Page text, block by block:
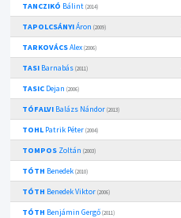
TANCZIKÓ Bálint (2014)
TAPOLCSÁNYIÁron (2009)
TARKOVÁCSAlex (2006)
TASIBarnabás (2011)
TASICDejan (2006)
TÓFALVIBalázs Nándor (2013)
TOHLPatrik Péter (2004)
TOMPOSZoltán (2003)
TÓTH Benedek (2010)
TÓTH Benedek Viktor (2006)
TÓTH Benjámin Gergő (2011)